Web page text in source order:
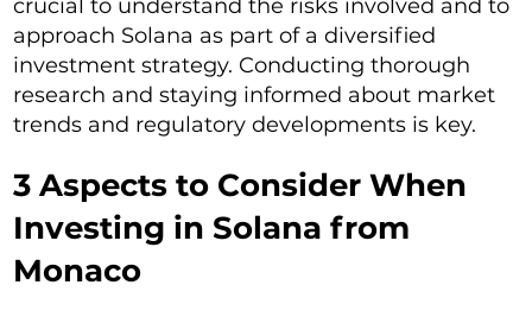
crucial to understand the risks involved and to
approach Solana as part of a diversified
investment strategy. Conducting thorough
research and staying informed about market
trends and regulatory developments is key.
3 Aspects to Consider When
Investing in Solana from
Monaco